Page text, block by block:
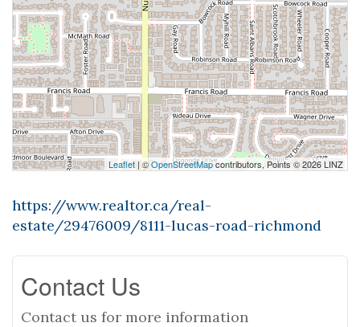
Leaflet | ©OpenStreetMapcontributors, Points © 2026 LINZ
https://www.realtor.ca/real-
estate/29476009/8111-lucas-road-richmond
Contact Us
Contact us for more information